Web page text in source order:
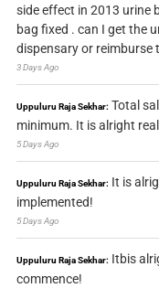
side effect in 2013 urine
bag fixed . can I get the
dispensary or reimburse
3 Days Ago
Uppuluru Raja Sekhar: Total
minimum. It is alright
5 Days Ago
Uppuluru Raja Sekhar: It is
implemented!
5 Days Ago
Uppuluru Raja Sekhar: Itbis
commence!